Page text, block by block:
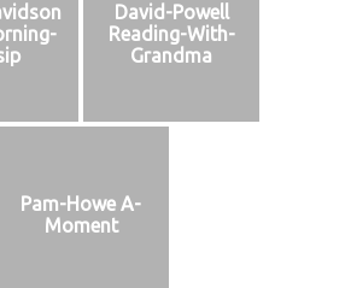
David-Powell
Reading-With-
Grandma
Pam-Howe A-
Moment